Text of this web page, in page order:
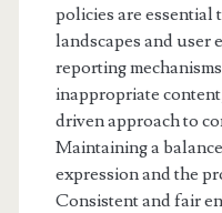
policies are essential
landscapes and user
reporting
inappropriate
driven approach to
Maintaining a
expression and the
Consistent and fair